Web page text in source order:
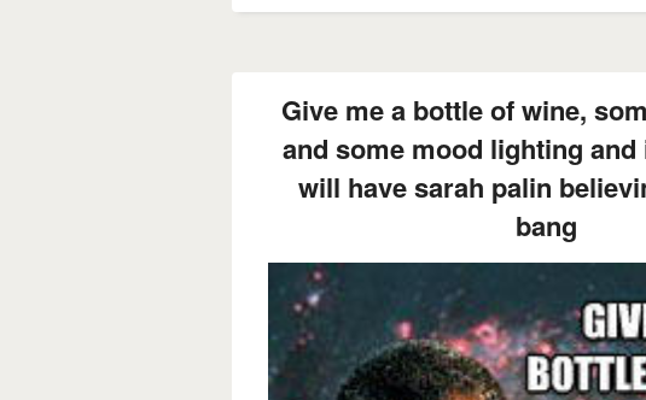
Give me a bottle of wine,
and some mood lighting and
will have sarah palin
bang